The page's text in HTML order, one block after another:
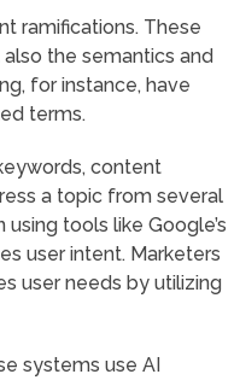
ramifications. These
the semantics and
for instance, have
terms.
content
a topic from several
tools like Google’s
user intent. Marketers
user needs by utilizing
systems use AI